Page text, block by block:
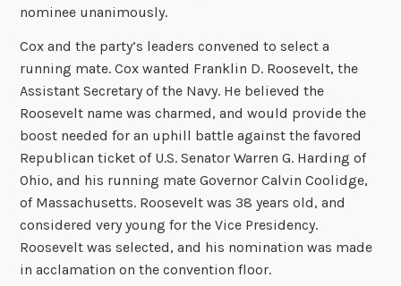
nominee unanimously.
Cox and the party’s leaders convened to select a
running mate. Cox wanted Franklin D. Roosevelt, the
Assistant Secretary of the Navy. He believed the
Roosevelt name was charmed, and would provide the
boost needed for an uphill battle against the favored
Republican ticket of U.S. Senator Warren G. Harding of
Ohio, and his running mate Governor Calvin Coolidge,
of Massachusetts. Roosevelt was 38 years old, and
considered very young for the Vice Presidency.
Roosevelt was selected, and his nomination was made
in acclamation on the convention floor.